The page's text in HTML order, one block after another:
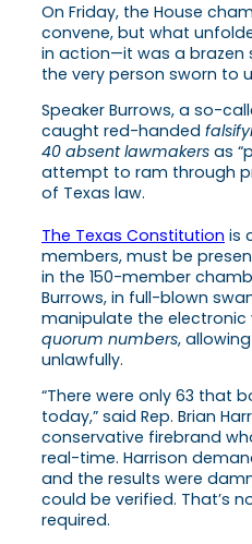
On Friday, the House
convene, but what
in action—it was a
the very person sworn to
Speaker Burrows, a so-
caught red-handed
40 absent lawmakers as
attempt to ram through
of Texas law.
The Texas Constitution is
members, must be
in the 150-member
Burrows, in full-blown
manipulate the
quorum numbers,
unlawfully.
“There were only 63 that
today,” said Rep. Brian
conservative firebrand
real-time. Harrison
and the results were
could be verified. That’s
required.